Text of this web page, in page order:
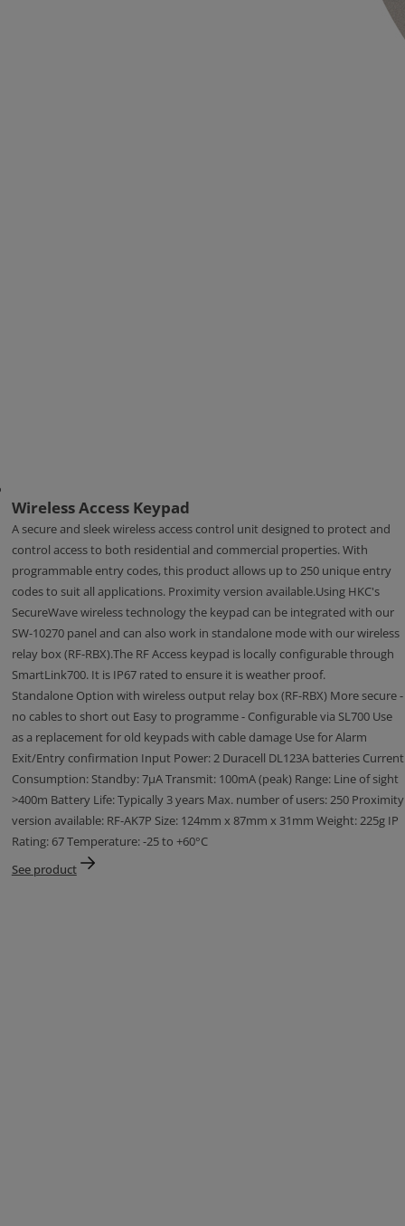
Wireless Access Keypad
A secure and sleek wireless access control unit designed to protect and
control access to both residential and commercial properties. With
programmable entry codes, this product allows up to 250 unique entry
codes to suit all applications. Proximity version available.Using HKC's
SecureWave wireless technology the keypad can be integrated with our
SW-10270 panel and can also work in standalone mode with our wireless
relay box (RF-RBX).The RF Access keypad is locally configurable through
SmartLink700. It is IP67 rated to ensure it is weather proof.
Standalone Option with wireless output relay box (RF-RBX) More secure -
no cables to short out Easy to programme - Configurable via SL700 Use
as a replacement for old keypads with cable damage Use for Alarm
Exit/Entry confirmation Input Power: 2 Duracell DL123A batteries Current
Consumption: Standby: 7μA Transmit: 100mA (peak) Range: Line of sight
>400m Battery Life: Typically 3 years Max. number of users: 250 Proximity
version available: RF-AK7P Size: 124mm x 87mm x 31mm Weight: 225g IP
Rating: 67 Temperature: -25 to +60°C
See product